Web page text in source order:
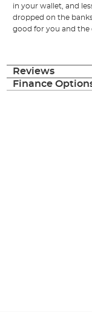
in your wallet, and
dropped on the
good for you and the
Reviews
Finance